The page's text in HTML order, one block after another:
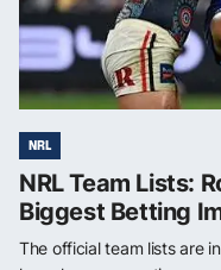
NRL
NRL Team Lists:
Biggest Betting
The official team lists are